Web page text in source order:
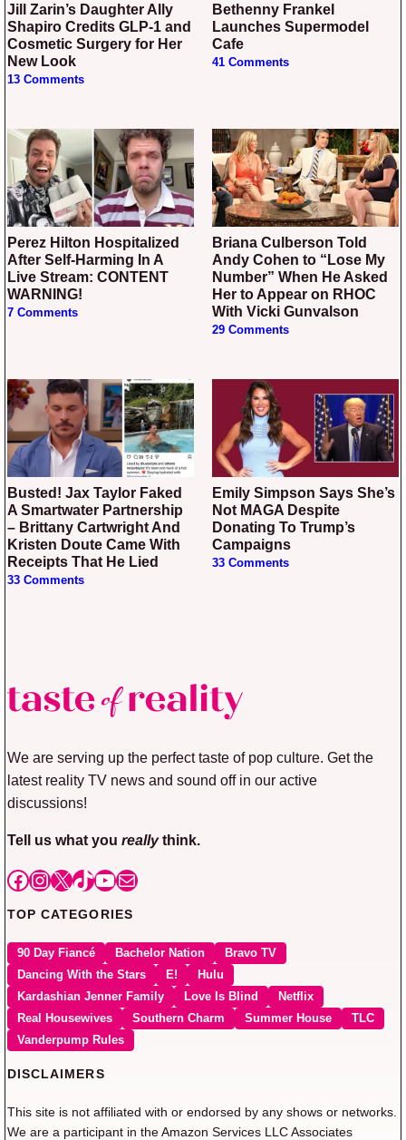
Jill Zarin’s Daughter Ally
Shapiro Credits GLP-1 and
Cosmetic Surgery for Her
New Look
13 Comments
Bethenny Frankel
Launches Supermodel
Cafe
41 Comments
Perez Hilton Hospitalized
After Self-Harming In A
Live Stream: CONTENT
WARNING!
7 Comments
Briana Culberson Told
Andy Cohen to “Lose My
Number” When He Asked
Her to Appear on RHOC
With Vicki Gunvalson
29 Comments
Busted! Jax Taylor Faked
A Smartwater Partnership
– Brittany Cartwright And
Kristen Doute Came With
Receipts That He Lied
33 Comments
Emily Simpson Says She’s
Not MAGA Despite
Donating To Trump’s
Campaigns
33 Comments
We are serving up the perfect taste of pop culture. Get the
latest reality TV news and sound off in our active
discussions!
Tell us what you reallythink.
Facebook
Instagram
X TikTok
YouTube
Mail
TOP CATEGORIES
90 Day Fiancé Bachelor Nation
Bravo TV
Dancing With the Stars
E!
Hulu
Kardashian Jenner Family
Love Is Blind
Netflix
Real Housewives
Southern Charm Summer House
TLC
Vanderpump Rules
DISCLAIMERS
This site is not affiliated with or endorsed by any shows or networks.
We are a participant in the Amazon Services LLC Associates